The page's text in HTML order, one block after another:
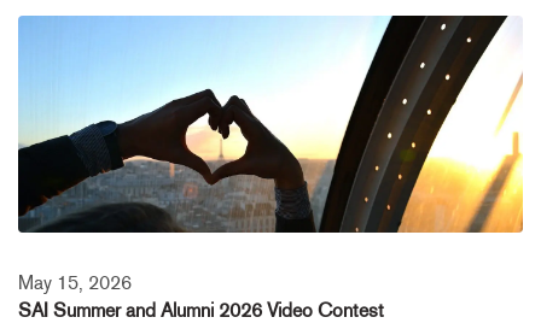
May 15, 2026
SAI Summer and Alumni 2026 Video Contest